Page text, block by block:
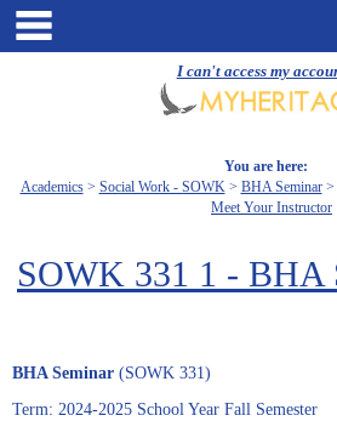
I can't access my
Skip
You are here:
Academics
Social Work - SOWK BHA Seminar
Meet Your Instructor
SOWK 331 1 - BHA
BHA Seminar (SOWK 331)
Term: 2024-2025 School Year Fall Semester